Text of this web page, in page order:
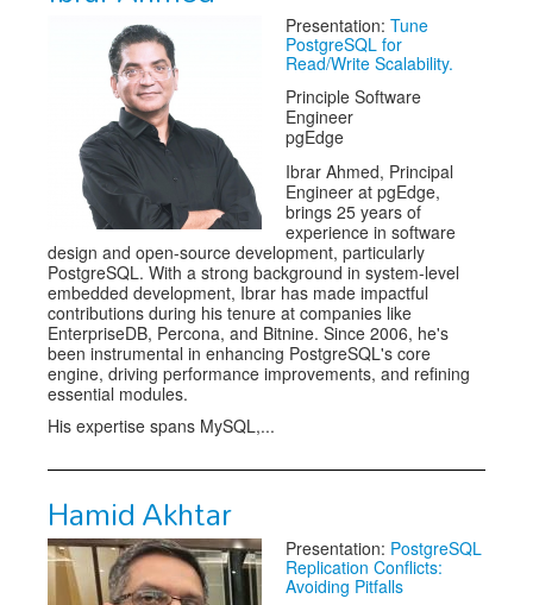
Exhibitors
Speakers
Sponsors
Co-Located Events
Presentation: Tune
PostgreSQL for
Read/Write Scalability.
Principle Software
Engineer
pgEdge
Ibrar Ahmed, Principal
Engineer at pgEdge,
brings 25 years of
experience in software
design and open-source development, particularly
PostgreSQL. With a strong background in system-level
embedded development, Ibrar has made impactful
contributions during his tenure at companies like
EnterpriseDB, Percona, and Bitnine. Since 2006, he's
been instrumental in enhancing PostgreSQL's core
engine, driving performance improvements, and refining
essential modules.
His expertise spans MySQL,...
Hamid Akhtar
Presentation: PostgreSQL
Replication Conflicts:
Avoiding Pitfalls